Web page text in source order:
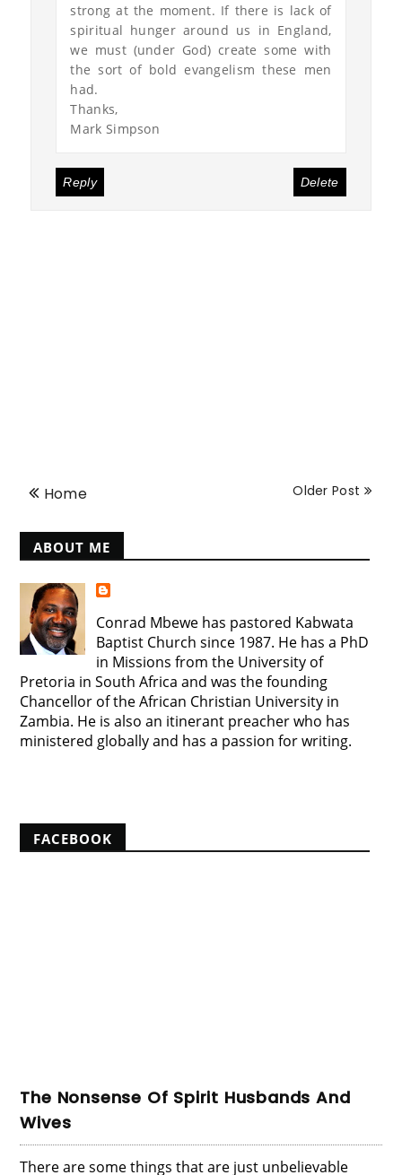
strong at the moment. If there is lack of
spiritual hunger around us in England,
we must (under God) create some with
the sort of bold evangelism these men
had.
Thanks,
Mark Simpson
Reply Delete
Older Post
Home
ABOUT ME
Conrad Mbewe has pastored Kabwata
Baptist Church since 1987. He has a PhD
in Missions from the University of
Pretoria in South Africa and was the founding
Chancellor of the African Christian University in
Zambia. He is also an itinerant preacher who has
ministered globally and has a passion for writing.
FACEBOOK
The Nonsense Of Spirit Husbands And
Wives
There are some things that are just unbelievable